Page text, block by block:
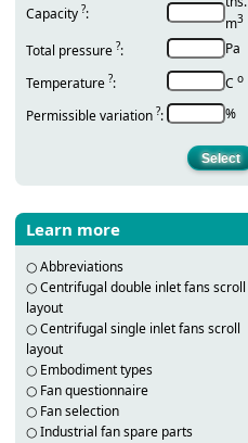
Capacity ?:
m3
Total pressure ?:
Pa
Temperature ?: С о
Permissible variation ?: %
Learn more
○Abbreviations
○Centrifugal double inlet fans scroll
layout
○Centrifugal single inlet fans scroll
layout
○ Embodiment types
○ Fan questionnaire
○ Fan selection
○Industrial fan spare parts